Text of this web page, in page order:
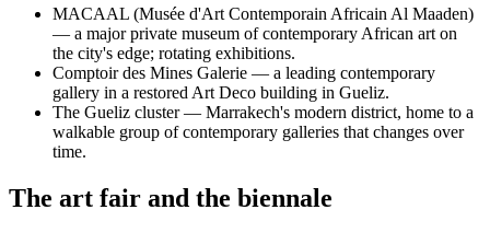
MACAAL (Musée d'Art Contemporain Africain Al Maaden)
— a major private museum of contemporary African art on
the city's edge; rotating exhibitions.
Comptoir des Mines Galerie — a leading contemporary
gallery in a restored Art Deco building in Gueliz.
The Gueliz cluster — Marrakech's modern district, home to a
walkable group of contemporary galleries that changes over
time.
The art fair and the biennale